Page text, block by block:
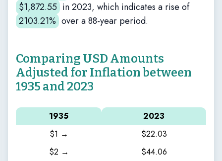
$1,872.55 in 2023, which indicates a rise of
2103.21% over a 88-year period.
Comparing USD Amounts
Adjusted for Inflation between
1935 and 2023
1935
2023
$1 →
$22.03
$2 →
$44.06